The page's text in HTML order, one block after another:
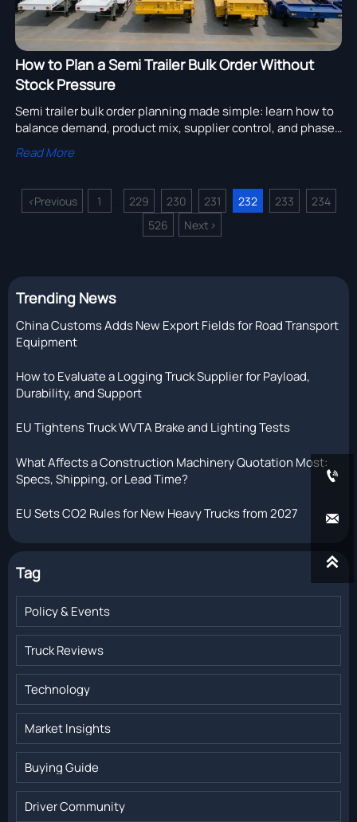
How to Plan a Semi Trailer Bulk Order Without
Stock Pressure
Semi trailer bulk order planning made simple: learn how to
balance demand, product mix, supplier control, and phased
delivery to reduce stock pressure and improve trailer sales.
Read More
<Previous 1 229 230 231 232 233 234
526 Next >
Trending News
China Customs Adds New Export Fields for Road Transport
Equipment
How to Evaluate a Logging Truck Supplier for Payload,
Durability, and Support
EU Tightens Truck WVTA Brake and Lighting Tests
What Affects a Construction Machinery Quotation Most:
Specs, Shipping, or Lead Time?
EU Sets CO2 Rules for New Heavy Trucks from 2027
Tag
Policy & Events
Truck Reviews
Technology
Market Insights
Buying Guide
Driver Community


